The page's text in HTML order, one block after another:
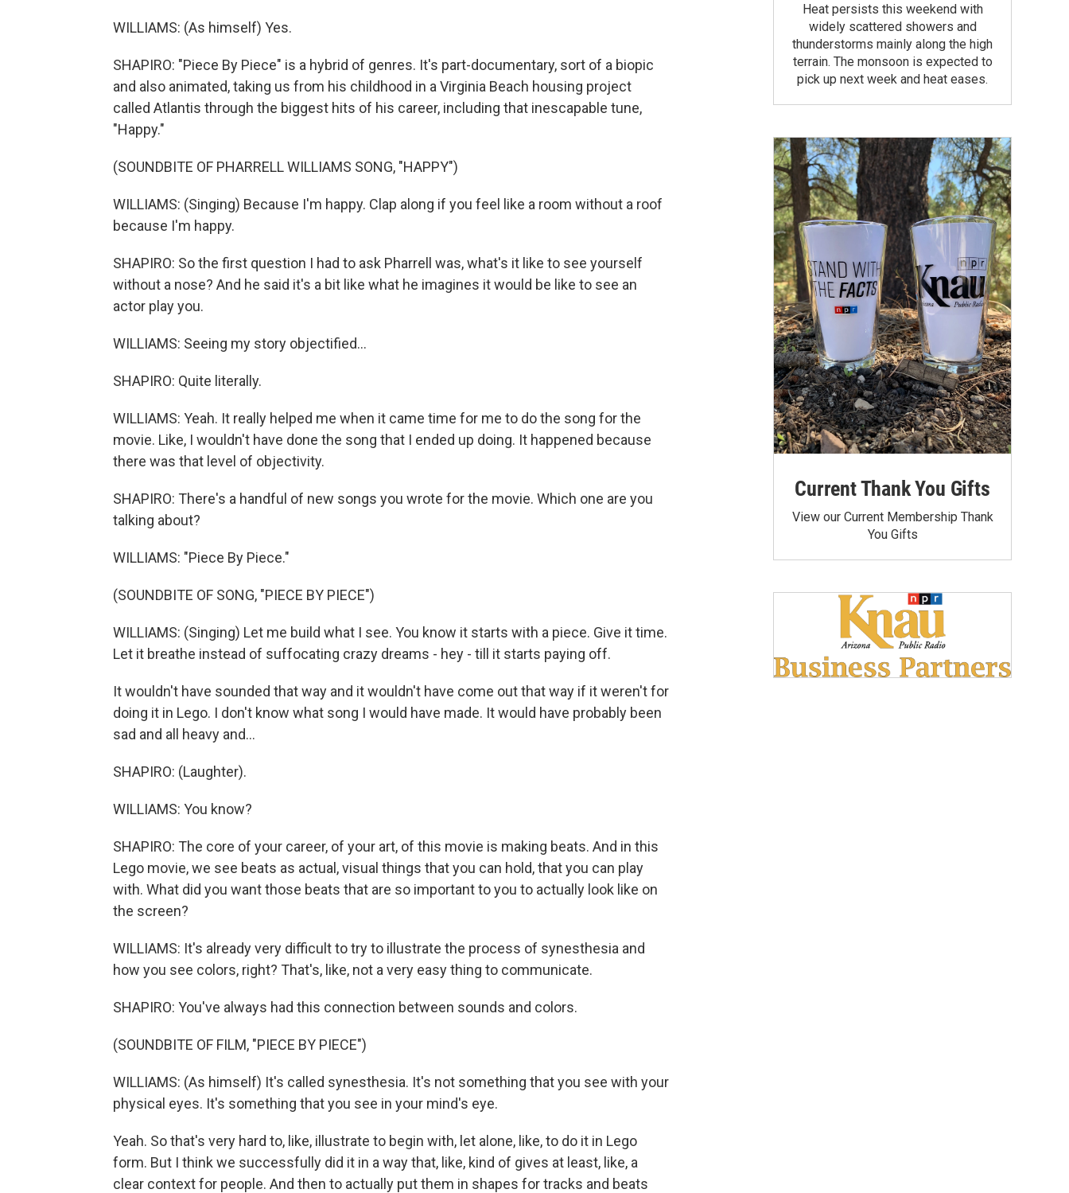
WILLIAMS: (As himself) Yes.
SHAPIRO: "Piece By Piece" is a hybrid of genres. It's part-documentary, sort of a biopic
and also animated, taking us from his childhood in a Virginia Beach housing project
called Atlantis through the biggest hits of his career, including that inescapable tune,
"Happy."
(SOUNDBITE OF PHARRELL WILLIAMS SONG, "HAPPY")
WILLIAMS: (Singing) Because I'm happy. Clap along if you feel like a room without a roof
because I'm happy.
SHAPIRO: So the first question I had to ask Pharrell was, what's it like to see yourself
without a nose? And he said it's a bit like what he imagines it would be like to see an
actor play you.
WILLIAMS: Seeing my story objectified...
SHAPIRO: Quite literally.
WILLIAMS: Yeah. It really helped me when it came time for me to do the song for the
movie. Like, I wouldn't have done the song that I ended up doing. It happened because
there was that level of objectivity.
SHAPIRO: There's a handful of new songs you wrote for the movie. Which one are you
talking about?
WILLIAMS: "Piece By Piece."
(SOUNDBITE OF SONG, "PIECE BY PIECE")
WILLIAMS: (Singing) Let me build what I see. You know it starts with a piece. Give it time.
Let it breathe instead of suffocating crazy dreams - hey - till it starts paying off.
It wouldn't have sounded that way and it wouldn't have come out that way if it weren't for
doing it in Lego. I don't know what song I would have made. It would have probably been
sad and all heavy and...
SHAPIRO: (Laughter).
WILLIAMS: You know?
SHAPIRO: The core of your career, of your art, of this movie is making beats. And in this
Lego movie, we see beats as actual, visual things that you can hold, that you can play
with. What did you want those beats that are so important to you to actually look like on
the screen?
WILLIAMS: It's already very difficult to try to illustrate the process of synesthesia and
how you see colors, right? That's, like, not a very easy thing to communicate.
SHAPIRO: You've always had this connection between sounds and colors.
(SOUNDBITE OF FILM, "PIECE BY PIECE")
WILLIAMS: (As himself) It's called synesthesia. It's not something that you see with your
physical eyes. It's something that you see in your mind's eye.
Yeah. So that's very hard to, like, illustrate to begin with, let alone, like, to do it in Lego
form. But I think we successfully did it in a way that, like, kind of gives at least, like, a
clear context for people. And then to actually put them in shapes for tracks and beats
Heat persists this weekend with
widely scattered showers and
thunderstorms mainly along the high
terrain. The monsoon is expected to
pick up next week and heat eases.
Current Thank You Gifts
View our Current Membership Thank
You Gifts